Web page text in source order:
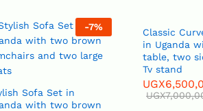
-7%
Sofa Set in
with two brown
Classic
in Uganda
table, two
Tv stand
UGX
UGX